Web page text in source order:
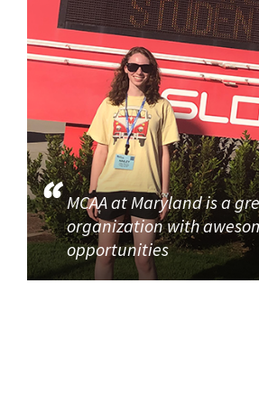
MCAA at Maryland is a
organization with
opportunities